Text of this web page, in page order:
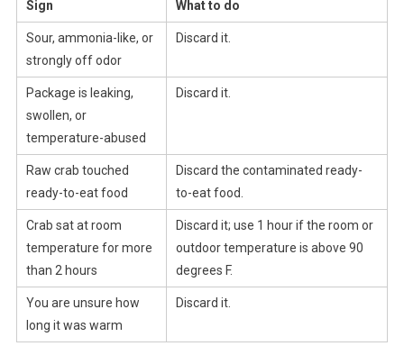
Sign What to do
Sour, ammonia-like, or
strongly off odor
Discard it.
Package is leaking,
swollen, or
temperature-abused
Discard it.
Raw crab touched
ready-to-eat food
Discard the contaminated ready-
to-eat food.
Crab sat at room
temperature for more
than 2 hours
Discard it; use 1 hour if the room or
outdoor temperature is above 90
degrees F.
You are unsure how
long it was warm
Discard it.